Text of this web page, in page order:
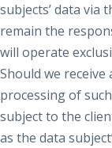
subjects’ data via
remain the
will operate
Should we
processing of
subject to the
as the data